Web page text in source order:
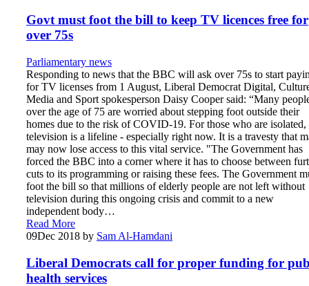
Govt must foot the bill to keep TV licences free for
over 75s
Parliamentary news
Responding to news that the BBC will ask over 75s to start
for TV licenses from 1 August, Liberal Democrat Digital,
Media and Sport spokesperson Daisy Cooper said: “Many
over the age of 75 are worried about stepping foot outside their
homes due to the risk of COVID-19. For those who are isolated,
television is a lifeline - especially right now. It is a travesty that
may now lose access to this vital service. "The Government has
forced the BBC into a corner where it has to choose between
cuts to its programming or raising these fees. The Government
foot the bill so that millions of elderly people are not left without
television during this ongoing crisis and commit to a new
independent body…
Read More
09Dec 2018 by Sam Al-Hamdani
Liberal Democrats call for proper funding for
health services